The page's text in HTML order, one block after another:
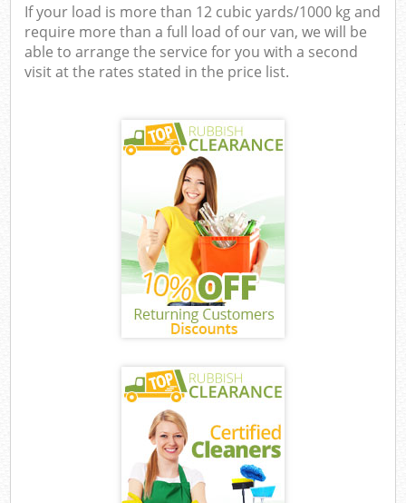
If your load is more than 12 cubic yards/1000 kg and
require more than a full load of our van, we will be
able to arrange the service for you with a second
visit at the rates stated in the price list.